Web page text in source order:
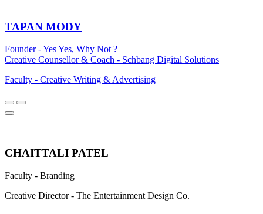
TAPAN MODY
Founder - Yes Yes, Why Not ?
Creative Counsellor & Coach - Schbang Digital Solutions
Faculty - Creative Writing & Advertising
Previous
Next
CHAITTALI PATEL
Faculty - Branding
Creative Director - The Entertainment Design Co.